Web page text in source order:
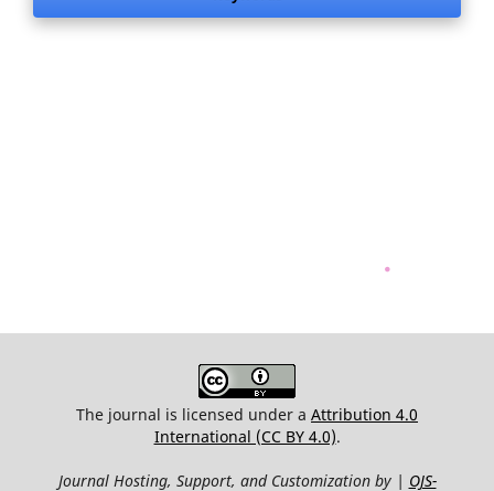
.
The journal is licensed under a Attribution 4.0
International (CC BY 4.0).
Journal Hosting, Support, and Customization by | OJS-